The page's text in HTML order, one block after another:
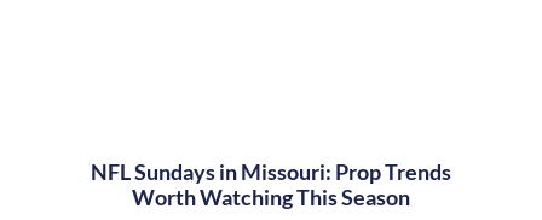
NFL Sundays in Missouri: Prop Trends
Worth Watching This Season